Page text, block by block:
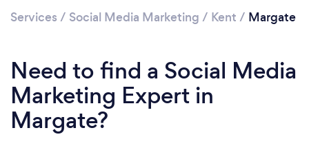
Services / Social Media Marketing / Kent / Margate
Need to find a Social Media
Marketing Expert in
Margate?